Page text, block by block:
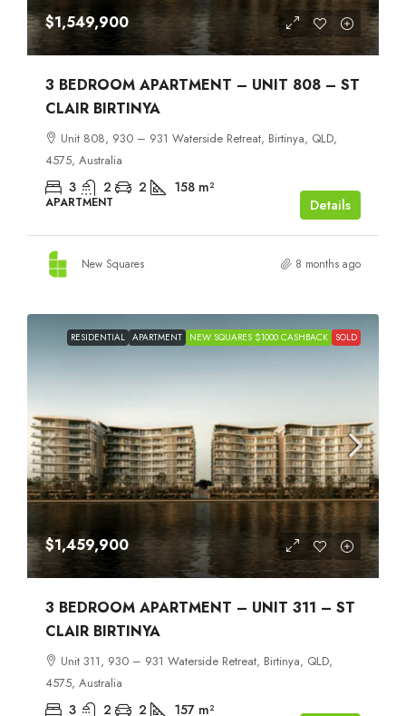
$1,549,900
3 BEDROOM APARTMENT – UNIT 808 – ST
CLAIR BIRTINYA
Unit 808, 930 – 931 Waterside Retreat, Birtinya, QLD,
4575, Australia
3 2 2 158 m²
APARTMENT Details
New Squares 8 months ago
RESIDENTIAL APARTMENT NEW SQUARES $1000 CASHBACK SOLD
$1,459,900
3 BEDROOM APARTMENT – UNIT 311 – ST
CLAIR BIRTINYA
Unit 311, 930 – 931 Waterside Retreat, Birtinya, QLD,
4575, Australia
3 2 2 157 m²